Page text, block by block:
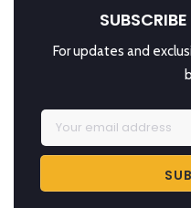
For updates and